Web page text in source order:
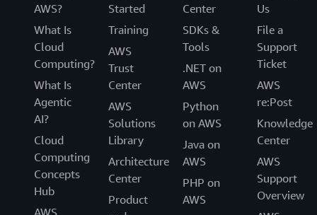
AWS?
What Is
Cloud
Computing?
What Is
Agentic
AI?
Cloud
Computing
Concepts
Hub
Started
Training
AWS
Trust
Center
AWS
Solutions
Library
Architecture
Center
Product
Center
SDKs &
Tools
.NET on
AWS
Python
on AWS
Java on
AWS
PHP on
AWS
Us
File a
Support
Ticket
AWS
re:Post
Knowledge
Center
AWS
Support
Overview